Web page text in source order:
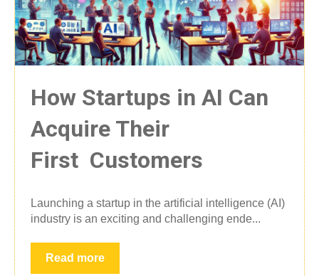
How Startups in AI Can
Acquire Their
First Customers
Launching a startup in the artificial intelligence (AI)
industry is an exciting and challenging ende...
Read more